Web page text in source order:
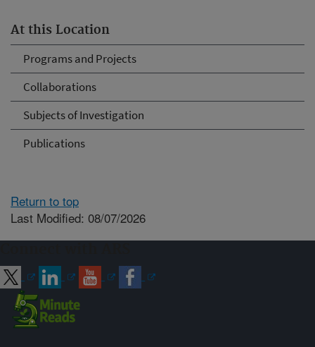
At this Location
Programs and Projects
Collaborations
Subjects of Investigation
Publications
Return to top
Last Modified: 08/07/2026